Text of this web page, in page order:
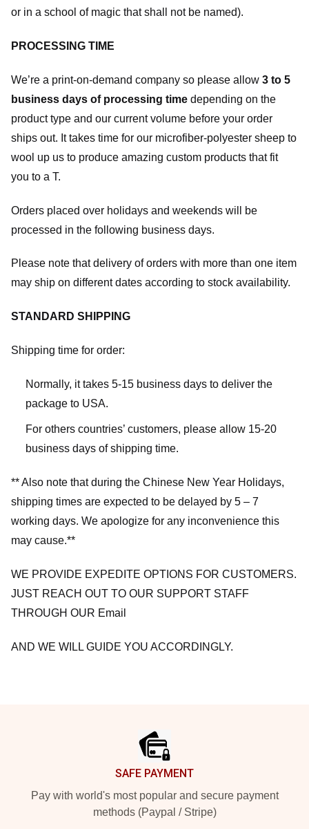
or in a school of magic that shall not be named).
PROCESSING TIME
We’re a print-on-demand company so please allow 3 to 5
business days of processing time depending on the
product type and our current volume before your order
ships out. It takes time for our microfiber-polyester sheep to
wool up us to produce amazing custom products that fit
you to a T.
Orders placed over holidays and weekends will be
processed in the following business days.
Please note that delivery of orders with more than one item
may ship on different dates according to stock availability.
STANDARD SHIPPING
Shipping time for order:
Normally, it takes 5-15 business days to deliver the
package to USA.
For others countries’ customers, please allow 15-20
business days of shipping time.
** Also note that during the Chinese New Year Holidays,
shipping times are expected to be delayed by 5 – 7
working days. We apologize for any inconvenience this
may cause.**
WE PROVIDE EXPEDITE OPTIONS FOR CUSTOMERS.
JUST REACH OUT TO OUR SUPPORT STAFF
THROUGH OUR Email
AND WE WILL GUIDE YOU ACCORDINGLY.
SAFE PAYMENT
Pay with world's most popular and secure payment
methods (Paypal / Stripe)